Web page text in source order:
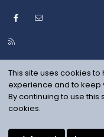
Facebook
R
S
This site uses cookies
experience and to keep
By continuing to use
cookies.